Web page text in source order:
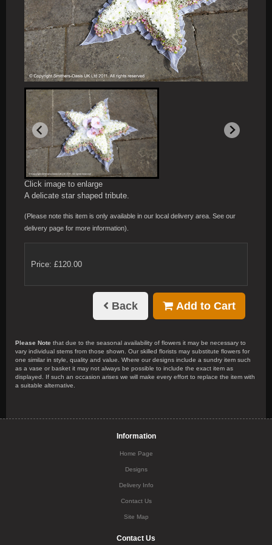
Click image to enlarge
A delicate star shaped tribute.
(Please note this item is only available in our local delivery area. See our
delivery page for more information).
Price: £120.00
Back Add to Cart
Please Note that due to the seasonal availability of flowers it may be necessary to
vary individual stems from those shown. Our skilled florists may substitute flowers for
one similar in style, quality and value. Where our designs include a sundry item such
as a vase or basket it may not always be possible to include the exact item as
displayed. If such an occasion arises we will make every effort to replace the item with
a suitable alternative.
Information
Home Page
Designs
Delivery Info
Contact Us
Site Map
Contact Us